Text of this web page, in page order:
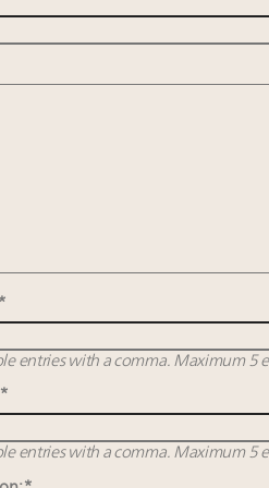
entries with a comma. Maximum 5
entries with a comma. Maximum 5